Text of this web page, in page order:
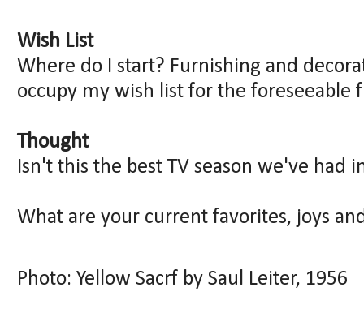
Wish List
Where do I start? Furnishing and
occupy my wish list for the foreseeable
Thought
Isn't this the best TV season we've had
What are your current favorites, joys
Photo: Yellow Sacrf by Saul Leiter, 1956